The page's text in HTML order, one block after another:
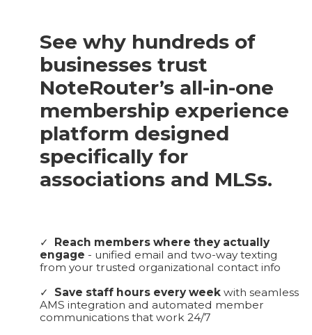
See why hundreds of
businesses trust
NoteRouter’s all-in-one
membership experience
platform designed
specifically for
associations and MLSs.
✓
Reach members where they actually
engage - unified email and two-way texting
from your trusted organizational contact info
✓ Save staff hours every week with seamless
AMS integration and automated member
communications that work 24/7